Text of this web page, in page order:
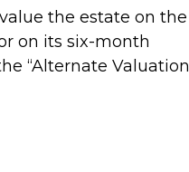
the estate on the
on its six-month
“Alternate Valuation